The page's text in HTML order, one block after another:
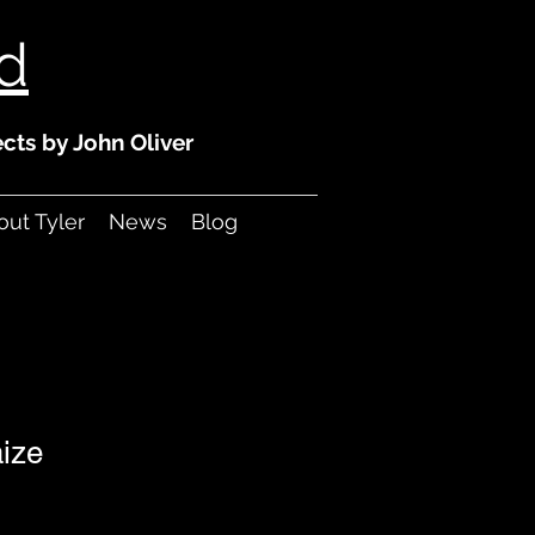
by John Oliver
Tyler News Blog